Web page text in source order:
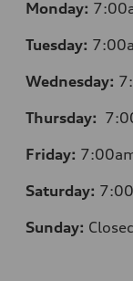
Monday:
Tuesday:
Wednesday:
Thursday:
Friday:
Saturday:
Sunday: